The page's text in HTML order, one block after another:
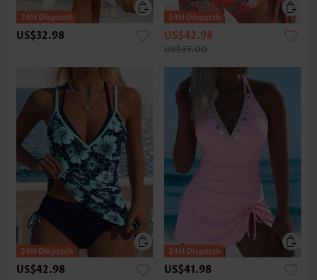
US$32.98 US$42.98
US$65.00
US$42.98 US$41.98